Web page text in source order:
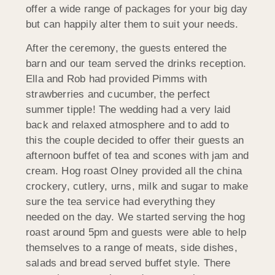
offer a wide range of packages for your big day
but can happily alter them to suit your needs.
After the ceremony, the guests entered the
barn and our team served the drinks reception.
Ella and Rob had provided Pimms with
strawberries and cucumber, the perfect
summer tipple! The wedding had a very laid
back and relaxed atmosphere and to add to
this the couple decided to offer their guests an
afternoon buffet of tea and scones with jam and
cream. Hog roast Olney provided all the china
crockery, cutlery, urns, milk and sugar to make
sure the tea service had everything they
needed on the day. We started serving the hog
roast around 5pm and guests were able to help
themselves to a range of meats, side dishes,
salads and bread served buffet style. There